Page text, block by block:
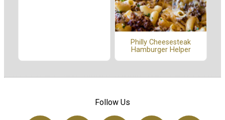
Philly Cheesesteak
Hamburger Helper
Follow Us